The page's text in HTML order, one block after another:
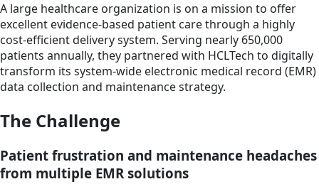
A large healthcare organization is on a mission to offer
excellent evidence-based patient care through a highly
cost-efficient delivery system. Serving nearly 650,000
patients annually, they partnered with HCLTech to digitally
transform its system-wide electronic medical record (EMR)
data collection and maintenance strategy.
The Challenge
Patient frustration and maintenance headaches
from multiple EMR solutions